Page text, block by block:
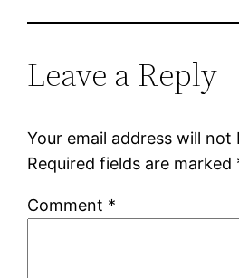
Leave a Reply
Your email address will not
Required fields are marked
Comment *